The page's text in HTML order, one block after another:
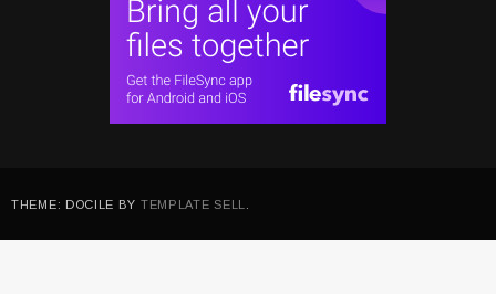
THEME: DOCILE BY TEMPLATE SELL